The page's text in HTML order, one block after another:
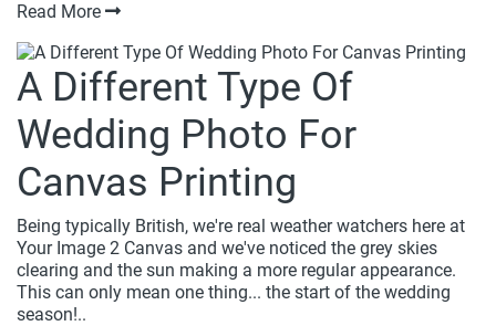
Read More
A Different Type Of
Wedding Photo For
Canvas Printing
Being typically British, we're real weather watchers here at
Your Image 2 Canvas and we've noticed the grey skies
clearing and the sun making a more regular appearance.
This can only mean one thing... the start of the wedding
season!..